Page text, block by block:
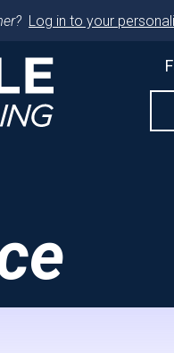
Log in to your